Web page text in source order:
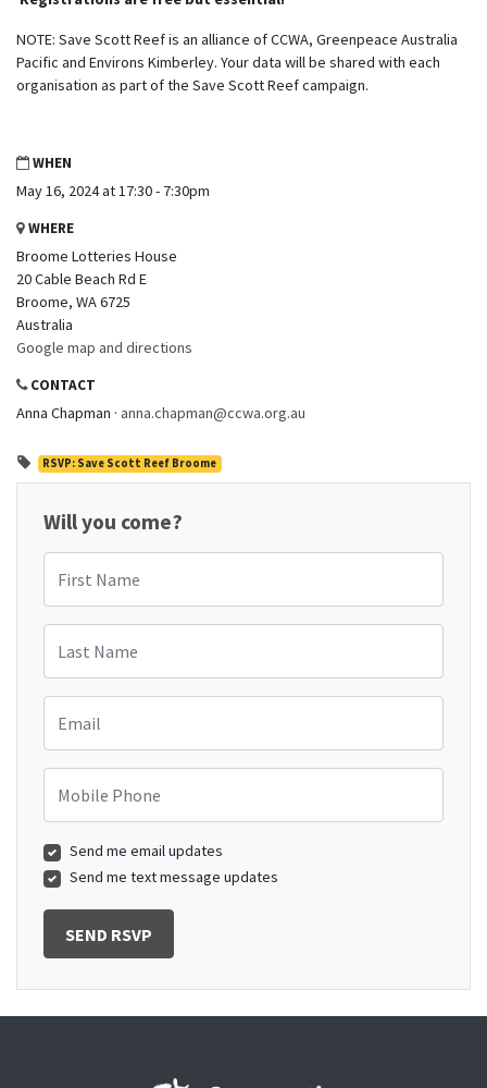
NOTE: Save Scott Reef is an alliance of CCWA, Greenpeace Australia
Pacific and Environs Kimberley. Your data will be shared with each
organisation as part of the Save Scott Reef campaign.
WHEN
May 16, 2024 at 17:30 - 7:30pm
WHERE
Broome Lotteries House
20 Cable Beach Rd E
Broome, WA 6725
Australia
Google map and directions
CONTACT
Anna Chapman · anna.chapman@ccwa.org.au
RSVP: Save Scott Reef Broome
Will you come?
First Name
Last Name
Email
Mobile Phone
Send me email updates
Send me text message updates